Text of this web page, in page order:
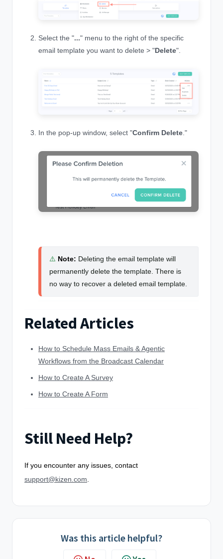
Select the "..." menu to the right of the specific
email template you want to delete > "Delete".
In the pop-up window, select "Confirm Delete ."
⚠️ Note: Deleting the email template will
permanently delete the template. There is
no way to recover a deleted email template.
Related Articles
How to Schedule Mass Emails & Agentic
Workflows from the Broadcast Calendar
How to Create A Survey
How to Create A Form
Still Need Help?
If you encounter any issues, contact
support@kizen.com
Was this article helpful?